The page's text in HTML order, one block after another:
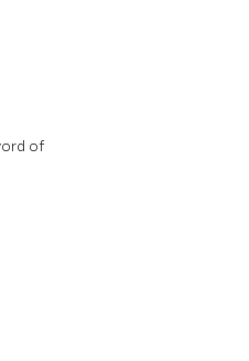
of